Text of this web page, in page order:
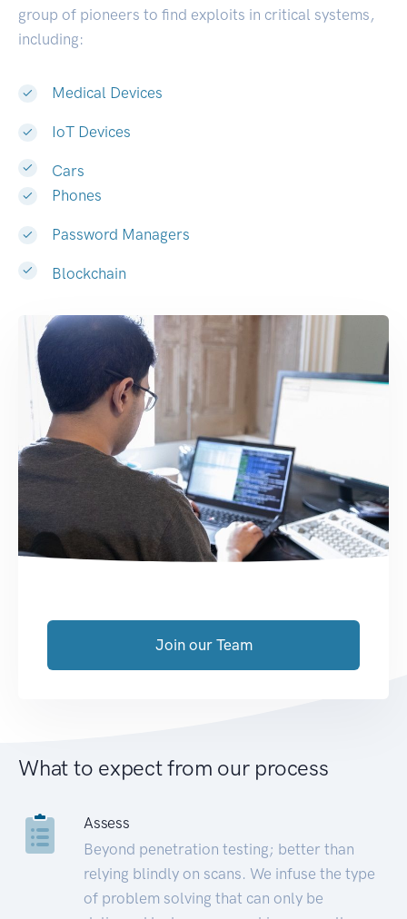
group of pioneers to find exploits in critical systems,
including:
Medical Devices
IoT Devices
Cars
Phones
Password Managers
Blockchain
Join our Team
What to expect from our process
Assess
Beyond penetration testing; better than
relying blindly on scans. We infuse the type
of problem solving that can only be